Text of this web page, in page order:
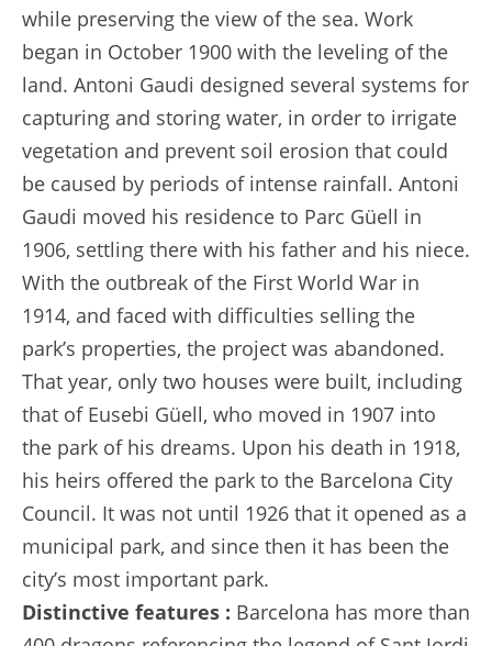
while preserving the view of the sea. Work
began in October 1900 with the leveling of the
land. Antoni Gaudi designed several systems for
capturing and storing water, in order to irrigate
vegetation and prevent soil erosion that could
be caused by periods of intense rainfall. Antoni
Gaudi moved his residence to Parc Güell in
1906, settling there with his father and his niece.
With the outbreak of the First World War in
1914, and faced with difficulties selling the
park’s properties, the project was abandoned.
That year, only two houses were built, including
that of Eusebi Güell, who moved in 1907 into
the park of his dreams. Upon his death in 1918,
his heirs offered the park to the Barcelona City
Council. It was not until 1926 that it opened as a
municipal park, and since then it has been the
city’s most important park.
Distinctive features : Barcelona has more than